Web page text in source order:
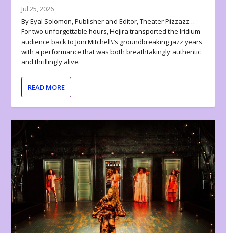
Jul 25, 2026
By Eyal Solomon, Publisher and Editor, Theater Pizzazz…
For two unforgettable hours, Hejira transported the Iridium
audience back to Joni Mitchell\’s groundbreaking jazz years
with a performance that was both breathtakingly authentic
and thrillingly alive.
READ MORE